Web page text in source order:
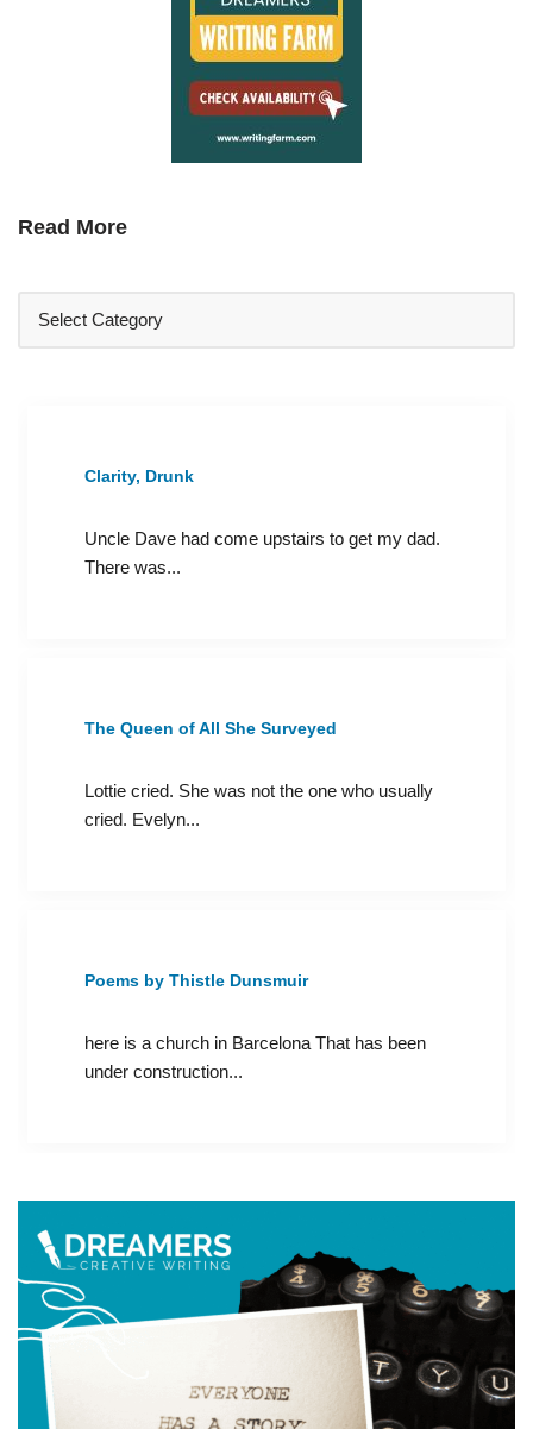
Read More
Clarity, Drunk
Uncle Dave had come upstairs to get my dad.
There was...
The Queen of All She Surveyed
Lottie cried. She was not the one who usually
cried. Evelyn...
Poems by Thistle Dunsmuir
here is a church in Barcelona That has been
under construction...